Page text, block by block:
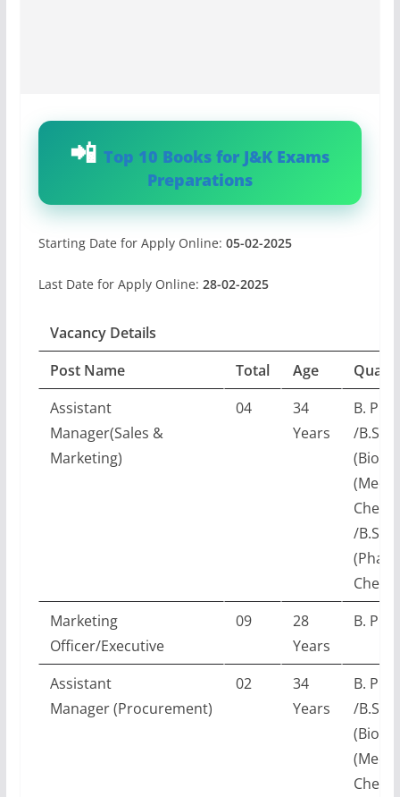
Top 10 Books for J&K Exams
Preparations
Starting Date for Apply Online: 05-02-2025
Last Date for Apply Online: 28-02-2025
Vacancy Details
Post Name
Total Age
Assistant
Manager(Sales &
Marketing)
04
34
Years
B.
/B.Sc.
/B.Sc.
Marketing
Officer/Executive
09
28
Years
B.
Assistant
Manager (Procurement)
02
34
Years
B.
/B.Sc.